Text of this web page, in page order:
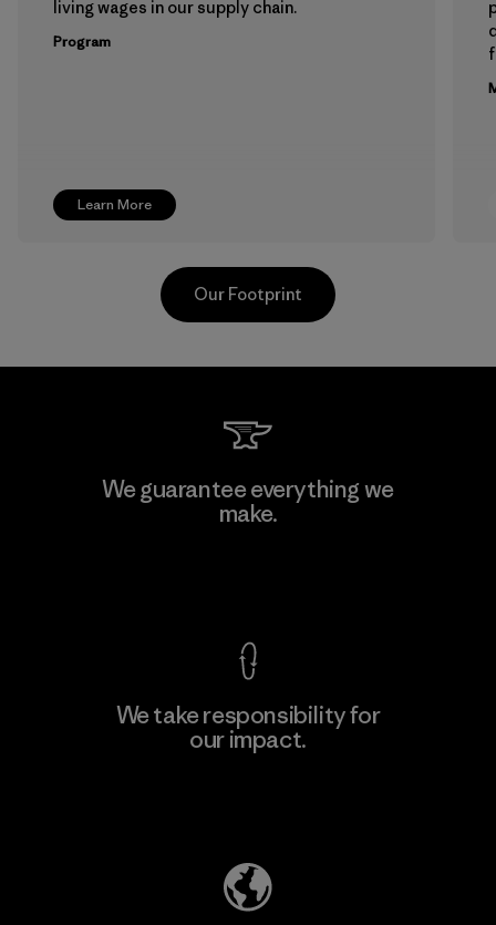
Learn More
living wages in our supply chain.
Program
Hirdaramani Industries (Pvt)
Ltd. - Kuruwita
Our Footprint
We guarantee everything we
make.
We take responsibility for
our impact.